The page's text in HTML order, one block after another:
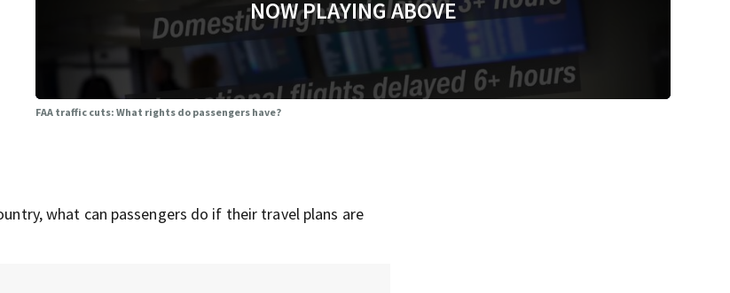
NOW PLAYING ABOVE
FAA traffic cuts: What rights do passengers have?
what can passengers do if their travel plans are